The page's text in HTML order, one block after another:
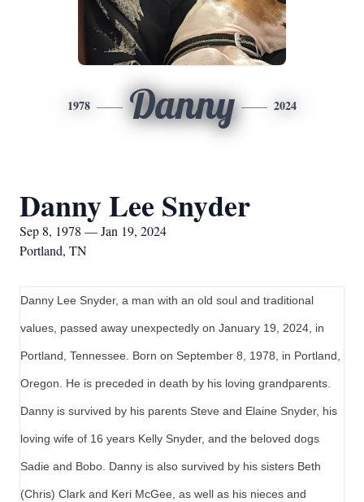
1978 Danny 2024
Danny Lee Snyder
Sep 8, 1978 — Jan 19, 2024
Portland, TN
Danny Lee Snyder, a man with an old soul and traditional
values, passed away unexpectedly on January 19, 2024, in
Portland, Tennessee. Born on September 8, 1978, in Portland,
Oregon. He is preceded in death by his loving grandparents.
Danny is survived by his parents Steve and Elaine Snyder, his
loving wife of 16 years Kelly Snyder, and the beloved dogs
Sadie and Bobo. Danny is also survived by his sisters Beth
(Chris) Clark and Keri McGee, as well as his nieces and